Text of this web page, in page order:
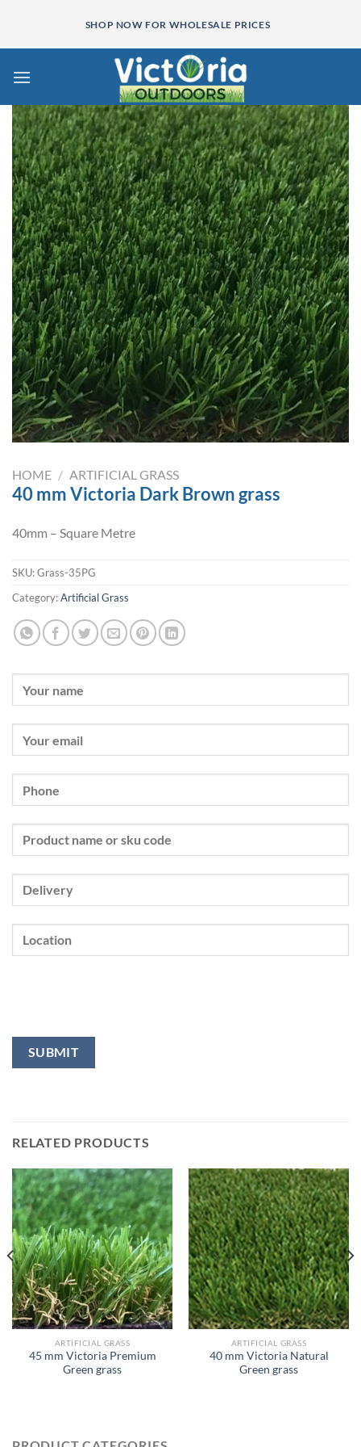
content
SHOP NOW FOR WHOLESALE PRICES
HOME / ARTIFICIAL GRASS
40 mm Victoria Dark Brown grass
40mm – Square Metre
SKU:Grass-35PG
Category:Artificial Grass
RELATED PRODUCTS
ARTIFICIAL GRASS
45 mm Victoria Premium
Green grass
ARTIFICIAL GRASS
40 mm Victoria Natural
Green grass